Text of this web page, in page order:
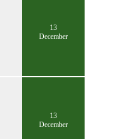
13
December
13
December